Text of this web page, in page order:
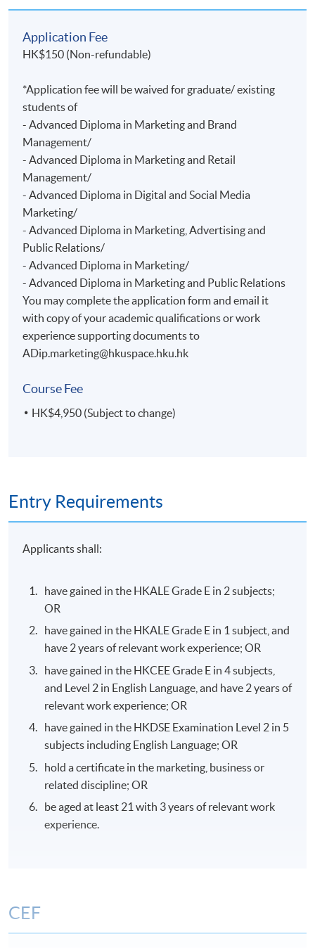
Application Fee
HK$150 (Non-refundable)
*Application fee will be waived for graduate/ existing
students of
- Advanced Diploma in Marketing and Brand
Management/
- Advanced Diploma in Marketing and Retail
Management/
- Advanced Diploma in Digital and Social Media
Marketing/
- Advanced Diploma in Marketing, Advertising and
Public Relations/
- Advanced Diploma in Marketing/
- Advanced Diploma in Marketing and Public Relations
You may complete the application form and email it
with copy of your academic qualifications or work
experience supporting documents to
ADip.marketing@hkuspace.hku.hk
Course Fee
HK$4,950 (Subject to change)
Entry Requirements
Applicants shall:
have gained in the HKALE Grade E in 2 subjects;
OR
have gained in the HKALE Grade E in 1 subject, and
have 2 years of relevant work experience; OR
have gained in the HKCEE Grade E in 4 subjects,
and Level 2 in English Language, and have 2 years of
relevant work experience; OR
have gained in the HKDSE Examination Level 2 in 5
subjects including English Language; OR
hold a certificate in the marketing, business or
related discipline; OR
be aged at least 21 with 3 years of relevant work
experience.
CEF